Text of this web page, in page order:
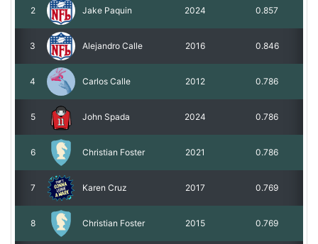
2 Jake Paquin 2024 0.857
3 Alejandro Calle 2016 0.846
4 Carlos Calle 2012 0.786
5 John Spada 2024 0.786
6 Christian Foster 2021 0.786
7 Karen Cruz 2017 0.769
8 Christian Foster 2015 0.769